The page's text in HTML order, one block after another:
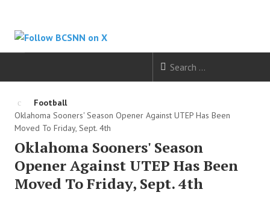
HOME
FOOTBALL
BASEBALL
Football
Oklahoma Sooners' Season Opener Against UTEP Has Been
Moved To Friday, Sept. 4th
Oklahoma Sooners' Season
Opener Against UTEP Has Been
Moved To Friday, Sept. 4th